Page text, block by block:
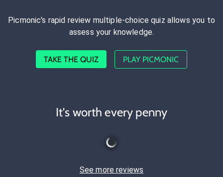
Picmonic's rapid review multiple-choice quiz allows you to
assess your knowledge.
TAKE THE QUIZ PLAY PICMONIC
It's worth every penny
See more reviews